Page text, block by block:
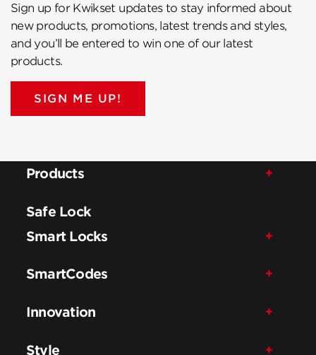
Sign up for Kwikset updates to stay informed about
new products, promotions, latest trends and styles,
and you’ll be entered to win one of our latest
products.
SIGN ME UP!
Products
Safe Lock
Smart Locks
SmartCodes
Innovation
Style